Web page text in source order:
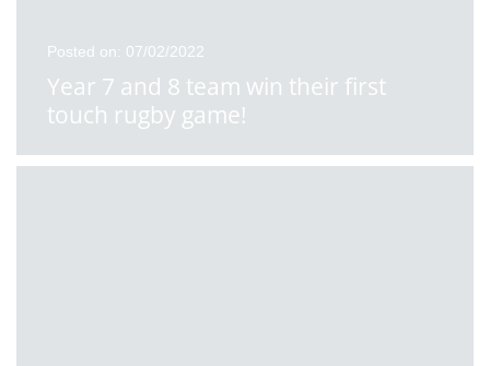
Posted on: 07/02/2022
Year 7 and 8 team win their first
touch rugby game!